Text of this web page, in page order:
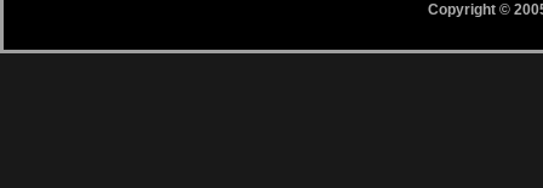
Copyright ©